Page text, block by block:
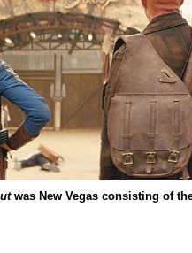
was New Vegas consisting of